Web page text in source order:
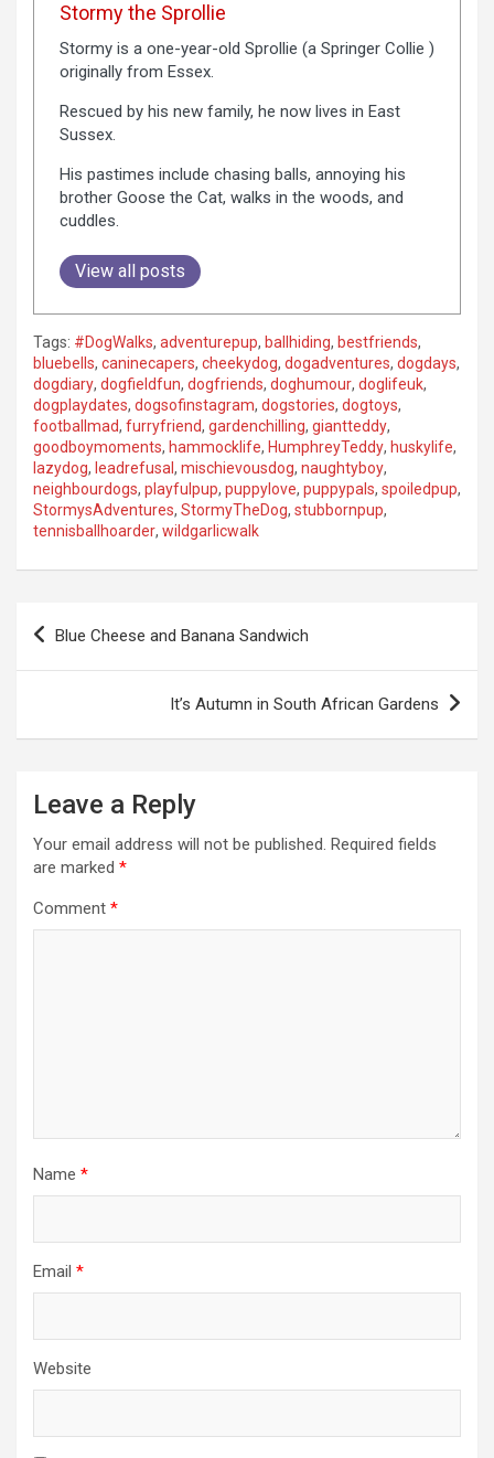
Stormy the Sprollie
Stormy is a one-year-old Sprollie (a Springer Collie )
originally from Essex.
Rescued by his new family, he now lives in East
Sussex.
His pastimes include chasing balls, annoying his
brother Goose the Cat, walks in the woods, and
cuddles.
View all posts
Tags: #DogWalks, adventurepup, ballhiding, bestfriends,
bluebells, caninecapers, cheekydog, dogadventures, dogdays,
dogdiary, dogfieldfun, dogfriends, doghumour, doglifeuk,
dogplaydates, dogsofinstagram, dogstories, dogtoys,
footballmad, furryfriend, gardenchilling, giantteddy,
goodboymoments, hammocklife, HumphreyTeddy, huskylife,
lazydog, leadrefusal , mischievousdog, naughtyboy,
neighbourdogs, playfulpup, puppylove, puppypals, spoiledpup,
StormysAdventures, StormyTheDog, stubbornpup,
tennisballhoarder, wildgarlicwalk
Blue Cheese and Banana Sandwich
It’s Autumn in South African Gardens
Leave a Reply
Your email address will not be published. Required fields
are marked *
Comment *
Name *
Email *
Website